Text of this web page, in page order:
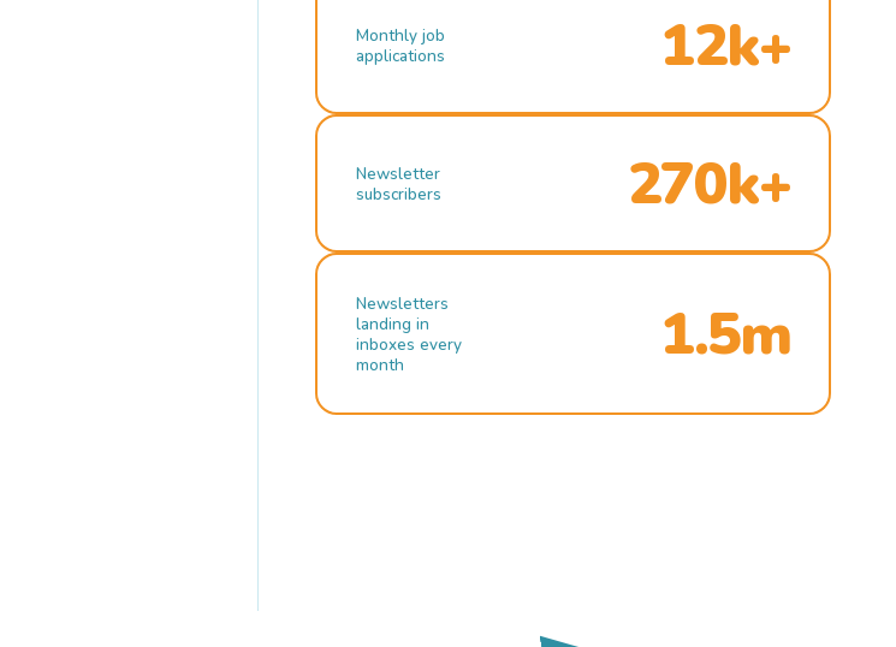
Monthly job
applications
12k+
Newsletter
subscribers
270k+
Newsletters
landing in
inboxes every
month
1.5m